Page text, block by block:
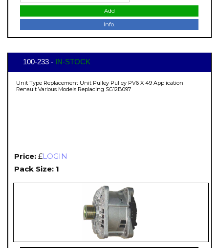
Add
Info.
100-233 - IN-STOCK
Unit Type Replacement Unit Pulley Pulley PV6 X 49 Application
Renault Various Models Replacing SG12B097
Price: £LOGIN
Pack Size: 1